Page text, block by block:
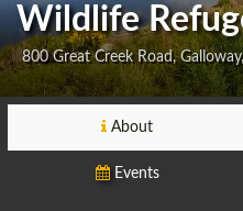
Wildlife
800 Great Creek Road,
About
Events